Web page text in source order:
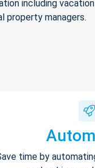
including vacation
property managers.
time by